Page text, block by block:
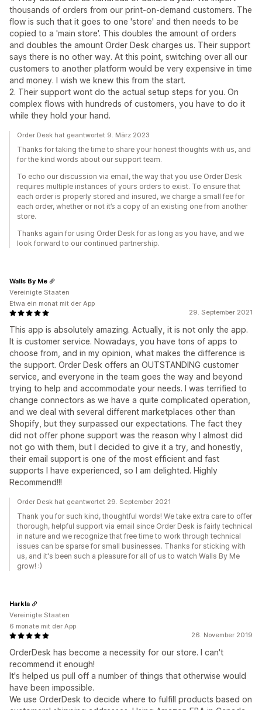
thousands of orders from our print-on-demand customers. The
flow is such that it goes to one 'store' and then needs to be
copied to a 'main store'. This doubles the amount of orders
and doubles the amount Order Desk charges us. Their support
says there is no other way. At this point, switching over all our
customers to another platform would be very expensive in time
and money. I wish we knew this from the start.
2. Their support wont do the actual setup steps for you. On
complex flows with hundreds of customers, you have to do it
while they hold your hand.
Order Desk hat geantwortet 9. März 2023
Thanks for taking the time to share your honest thoughts with us, and
for the kind words about our support team.
To echo our discussion via email, the way that you use Order Desk
requires multiple instances of yours orders to exist. To ensure that
each order is properly stored and insured, we charge a small fee for
each order, whether or not it’s a copy of an existing one from another
store.
Thanks again for using Order Desk for as long as you have, and we
look forward to our continued partnership.
29. September 2021
This app is absolutely amazing. Actually, it is not only the app.
It is customer service. Nowadays, you have tons of apps to
choose from, and in my opinion, what makes the difference is
the support. Order Desk offers an OUTSTANDING customer
service, and everyone in the team goes the way and beyond
trying to help and accommodate your needs. I was terrified to
change connectors as we have a quite complicated operation,
and we deal with several different marketplaces other than
Shopify, but they surpassed our expectations. The fact they
did not offer phone support was the reason why I almost did
not go with them, but I decided to give it a try, and honestly,
their email support is one of the most efficient and fast
supports I have experienced, so I am delighted. Highly
Recommend!!!
Walls By Me
Vereinigte Staaten
Etwa ein monat mit der App
Order Desk hat geantwortet 29. September 2021
Thank you for such kind, thoughtful words! We take extra care to offer
thorough, helpful support via email since Order Desk is fairly technical
in nature and we recognize that free time to work through technical
issues can be sparse for small businesses. Thanks for sticking with
us, and it's been such a pleasure for all of us to watch Walls By Me
grow! :)
26. November 2019
OrderDesk has become a necessity for our store. I can't
recommend it enough!
It's helped us pull off a number of things that otherwise would
have been impossible.
We use OrderDesk to decide where to fulfill products based on
Harkla
Vereinigte Staaten
6 monate mit der App